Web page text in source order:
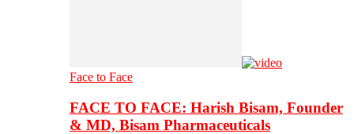
Face to Face
FACE TO FACE: Harish Bisam, Founder
& MD, Bisam Pharmaceuticals